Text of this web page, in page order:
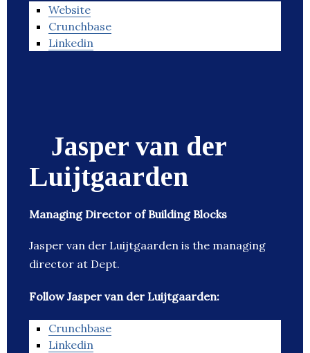
Website
Crunchbase
Linkedin
Jasper van der
Luijtgaarden
Managing Director of Building Blocks
Jasper van der Luijtgaarden is the managing
director at Dept.
Follow Jasper van der Luijtgaarden:
Crunchbase
Linkedin